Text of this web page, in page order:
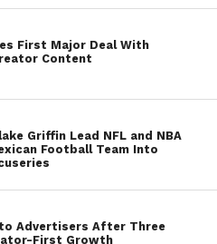
First Major Deal With
Content
Griffin Lead NFL and NBA
Football Team Into
to Advertisers After Three
First Growth